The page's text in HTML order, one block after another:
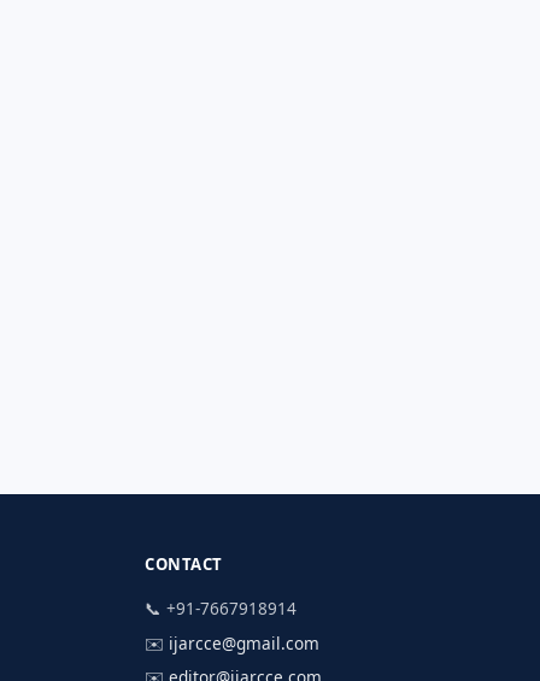
CONTACT
📞 +91-7667918914
✉️ ijarcce@gmail.com